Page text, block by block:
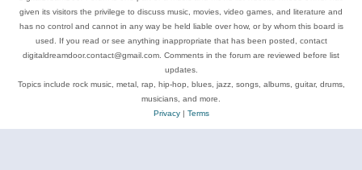
given its visitors the privilege to discuss music, movies, video games, and literature and
has no control and cannot in any way be held liable over how, or by whom this board is
used. If you read or see anything inappropriate that has been posted, contact
digitaldreamdoor.contact@gmail.com. Comments in the forum are reviewed before list
updates.
Topics include rock music, metal, rap, hip-hop, blues, jazz, songs, albums, guitar, drums,
musicians, and more.
Privacy| Terms